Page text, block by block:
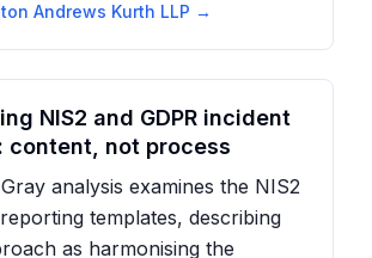
Andrews Kurth LLP →
NIS2 and GDPR incident
content, not process
analysis examines the NIS2
templates, describing
as harmonising the